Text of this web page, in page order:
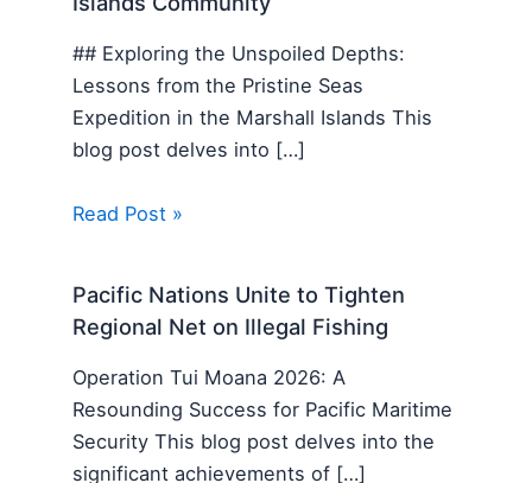
## Exploring the Unspoiled Depths:
Lessons from the Pristine Seas
Expedition in the Marshall Islands This
blog post delves into […]
Read Post »
Pacific Nations Unite to Tighten
Regional Net on Illegal Fishing
Operation Tui Moana 2026: A
Resounding Success for Pacific Maritime
Security This blog post delves into the
significant achievements of […]